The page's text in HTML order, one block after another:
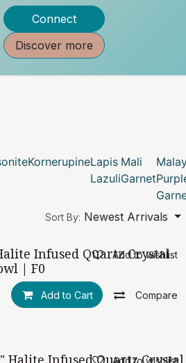
Connect
Discover more
KornerupineLapis
Lazuli
Mali
Garnet
Sort By: Newest Arrivals
Infused Quartz Crystal
| F0
Add to Cart Compare
Add to wishlist
Halite Infused Quartz Crystal
Add to wishlist